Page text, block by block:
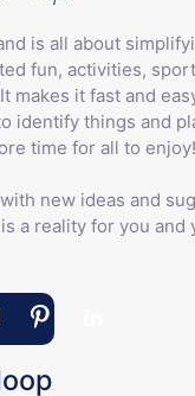
is all about
fun, activities,
makes it fast and
identify things and
time for all to enjoy!
new ideas and
a reality for you and